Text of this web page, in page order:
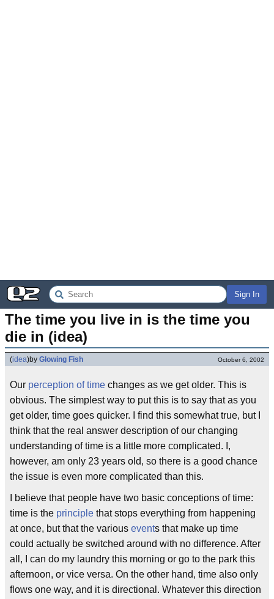
Sign In
The time you live in is the time you
die in (idea)
(idea)by Glowing Fish October 6, 2002
Our perception of time changes as we get older. This is
obvious. The simplest way to put this is to say that as you
get older, time goes quicker. I find this somewhat true, but I
think that the real answer description of our changing
understanding of time is a little more complicated. I,
however, am only 23 years old, so there is a good chance
the issue is even more complicated than this.
I believe that people have two basic conceptions of time:
time is the principle that stops everything from happening
at once, but that the various events that make up time
could actually be switched around with no difference. After
all, I can do my laundry this morning or go to the park this
afternoon, or vice versa. On the other hand, time also only
flows one way, and it is directional. Whatever this direction